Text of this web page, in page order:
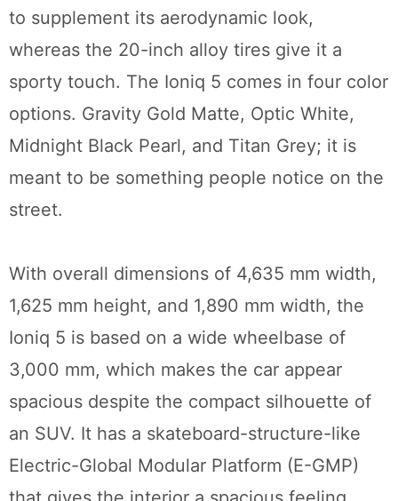
to supplement its aerodynamic look,
whereas the 20-inch alloy tires give it a
sporty touch. The Ioniq 5 comes in four color
options. Gravity Gold Matte, Optic White,
Midnight Black Pearl, and Titan Grey; it is
meant to be something people notice on the
street.
With overall dimensions of 4,635 mm width,
1,625 mm height, and 1,890 mm width, the
Ioniq 5 is based on a wide wheelbase of
3,000 mm, which makes the car appear
spacious despite the compact silhouette of
an SUV. It has a skateboard-structure-like
Electric-Global Modular Platform (E-GMP)